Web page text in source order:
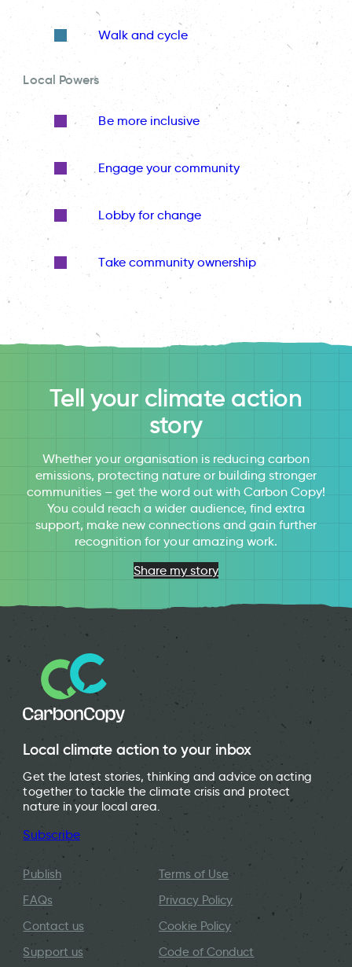
Walk and cycle
Local Powers
Be more inclusive
Engage your community
Lobby for change
Take community ownership
Tell your climate action
story
Whether your organisation is reducing carbon
emissions, protecting nature or building stronger
communities – get the word out with Carbon Copy!
You could reach a wider audience, find extra
support, make new connections and gain further
recognition for your amazing work.
Share my story
Local climate action to your inbox
Get the latest stories, thinking and advice on acting
together to tackle the climate crisis and protect
nature in your local area.
Subscribe
Publish
FAQs
Contact us
Support us
Terms of Use
Privacy Policy
Cookie Policy
Code of Conduct